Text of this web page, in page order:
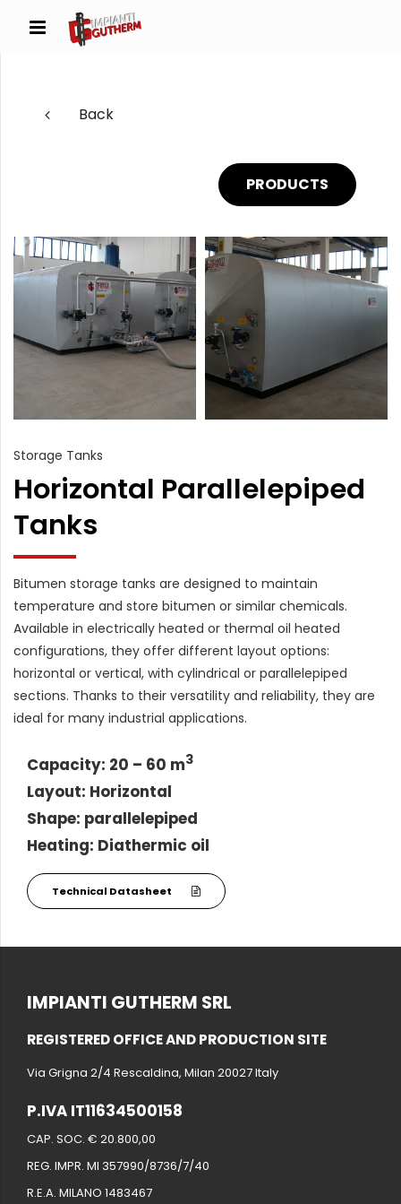
Back
PRODUCTS
Storage Tanks
Horizontal Parallelepiped
Tanks
Bitumen storage tanks are designed to maintain
temperature and store bitumen or similar chemicals.
Available in electrically heated or thermal oil heated
configurations, they offer different layout options:
horizontal or vertical, with cylindrical or parallelepiped
sections. Thanks to their versatility and reliability, they are
ideal for many industrial applications.
Capacity: 20 – 60 m3
Layout: Horizontal
Shape: parallelepiped
Heating: Diathermic oil
Technical Datasheet
IMPIANTI GUTHERM SRL
REGISTERED OFFICE AND PRODUCTION SITE
Via Grigna 2/4 Rescaldina, Milan 20027 Italy
P.IVA IT11634500158
CAP. SOC. € 20.800,00
REG. IMPR. MI 357990/8736/7/40
R.E.A. MILANO 1483467